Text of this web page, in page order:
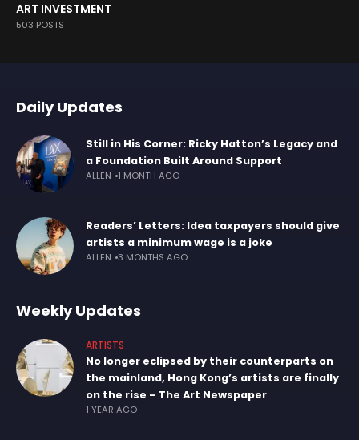
ART INVESTMENT
503 POSTS
Daily Updates
Still in His Corner: Ricky Hatton’s Legacy and
a Foundation Built Around Support
ALLEN 1 MONTH AGO
Readers’ Letters: Idea taxpayers should give
artists a minimum wage is a joke
ALLEN 3 MONTHS AGO
Weekly Updates
ARTISTS
No longer eclipsed by their counterparts on
the mainland, Hong Kong’s artists are finally
on the rise – The Art Newspaper
1 YEAR AGO